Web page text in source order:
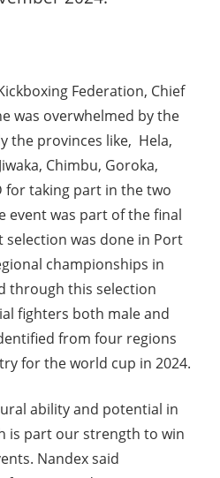
Federation, Chief
was overwhelmed by the
the provinces like, Hela,
Chimbu, Goroka,
for taking part in the two
event was part of the final
was done in Port
championships in
through this selection
fighters both male and
from four regions
for the world cup in 2024.
ability and potential in
is part our strength to win
Nandex said